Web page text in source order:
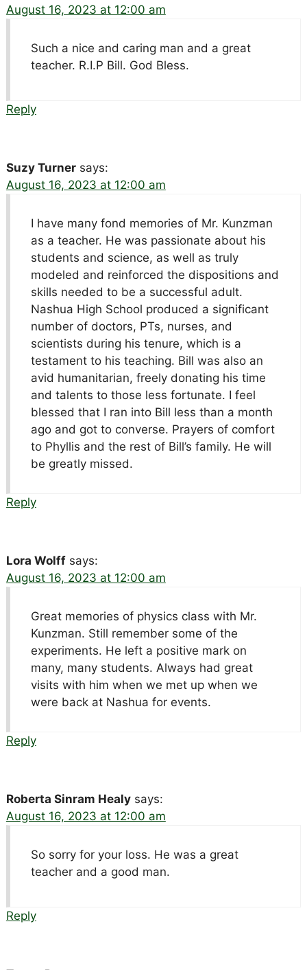
August 16, 2023 at 12:00 am
Such a nice and caring man and a great
teacher. R.I.P Bill. God Bless.
Reply
Suzy Turner says:
August 16, 2023 at 12:00 am
I have many fond memories of Mr. Kunzman
as a teacher. He was passionate about his
students and science, as well as truly
modeled and reinforced the dispositions and
skills needed to be a successful adult.
Nashua High School produced a significant
number of doctors, PTs, nurses, and
scientists during his tenure, which is a
testament to his teaching. Bill was also an
avid humanitarian, freely donating his time
and talents to those less fortunate. I feel
blessed that I ran into Bill less than a month
ago and got to converse. Prayers of comfort
to Phyllis and the rest of Bill’s family. He will
be greatly missed.
Reply
Lora Wolff says:
August 16, 2023 at 12:00 am
Great memories of physics class with Mr.
Kunzman. Still remember some of the
experiments. He left a positive mark on
many, many students. Always had great
visits with him when we met up when we
were back at Nashua for events.
Reply
Roberta Sinram Healy says:
August 16, 2023 at 12:00 am
So sorry for your loss. He was a great
teacher and a good man.
Reply